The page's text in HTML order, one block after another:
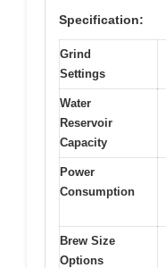
Specification:
Grind
Settings
Water
Reservoir
Capacity
Power
Consumption
Brew Size
Options